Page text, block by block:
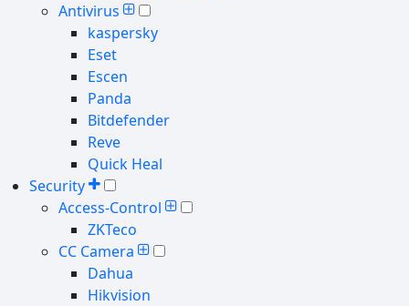
Antivirus
kaspersky
Eset
Escen
Panda
Bitdefender
Reve
Quick Heal
Security
Access-Control
ZKTeco
CC Camera
Dahua
Hikvision